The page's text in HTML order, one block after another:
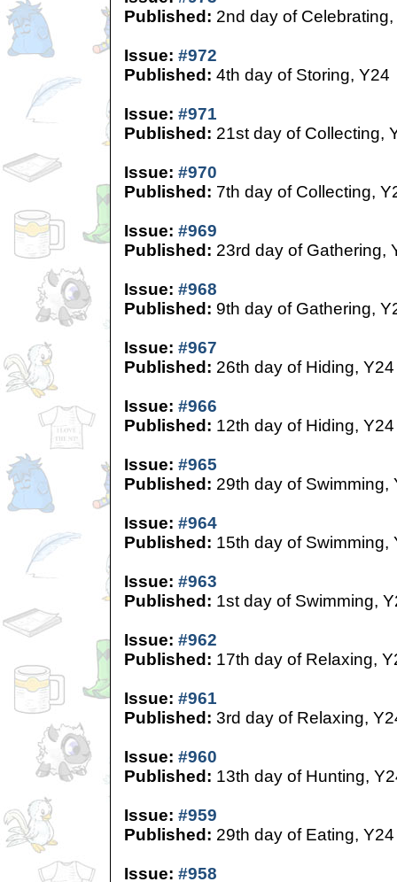
Published: 2nd day of
Issue: #972
Published: 4th day of Storing, Y24
Issue: #971
Published: 21st day of Collecting,
Issue: #970
Published: 7th day of Collecting,
Issue: #969
Published: 23rd day of Gathering,
Issue: #968
Published: 9th day of Gathering,
Issue: #967
Published: 26th day of Hiding, Y24
Issue: #966
Published: 12th day of Hiding, Y24
Issue: #965
Published: 29th day of Swimming,
Issue: #964
Published: 15th day of Swimming,
Issue: #963
Published: 1st day of Swimming,
Issue: #962
Published: 17th day of Relaxing,
Issue: #961
Published: 3rd day of Relaxing,
Issue: #960
Published: 13th day of Hunting,
Issue: #959
Published: 29th day of Eating, Y24
Issue: #958